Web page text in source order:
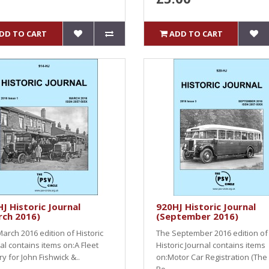
TO CART ADD TO CART
Historic Journal
2016)
2016 edition of Historic
contains items on:A Fleet
for John Fishwick &..
920HJ Historic Journal
(September 2016)
The September 2016 edition of
Historic Journal contains items
on:Motor Car Registration (The